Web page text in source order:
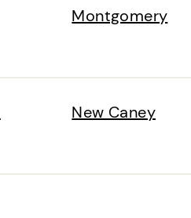
Montgomery
New Caney